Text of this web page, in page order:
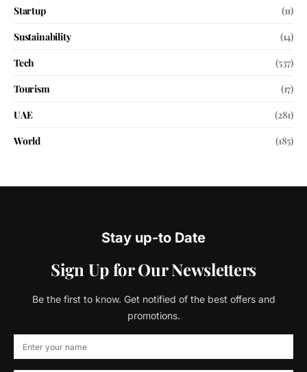
Startup
(11)
Sustainability
(14)
Tech
(537)
Tourism
(17)
UAE
(281)
World
(185)
Stay up-to Date
Sign Up for Our Newsletters
Be the first to know. Get notified of the best offers and
promotions.